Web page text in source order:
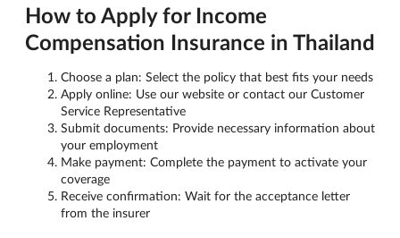
How to Apply for Income
Compensation Insurance in Thailand
Choose a plan: Select the policy that best fits your needs
Apply online: Use our website or contact our Customer
Service Representative
Submit documents: Provide necessary information about
your employment
Make payment: Complete the payment to activate your
coverage
Receive confirmation: Wait for the acceptance letter
from the insurer